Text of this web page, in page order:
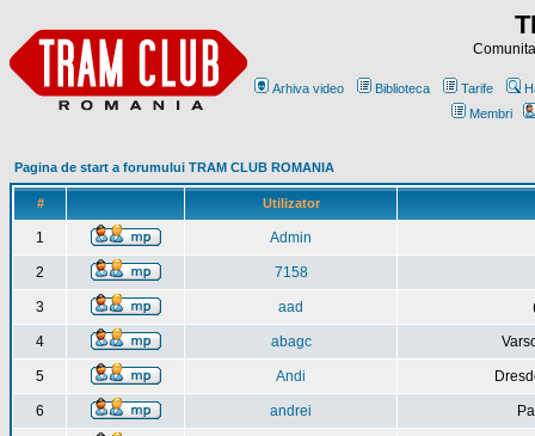
Arhiva video Biblioteca Tarife
Membri
Pagina de start a forumului TRAM CLUB ROMANIA
# Utilizator
1 Admin
2 7158
3 aad
4 abagc
5 Andi
6 andrei